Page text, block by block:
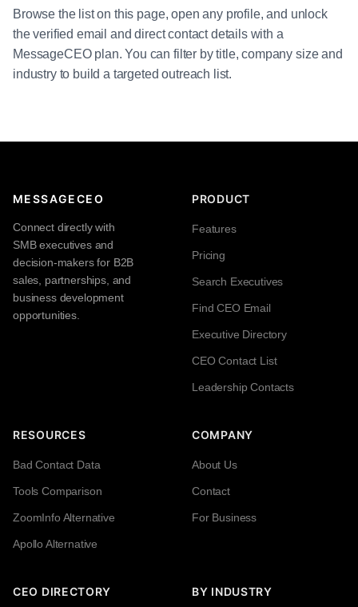
Browse the list on this page, open any profile, and unlock
the verified email and direct contact details with a
MessageCEO plan. You can filter by title, company size and
industry to build a targeted outreach list.
MESSAGECEO
Connect directly with
SMB executives and
decision-makers for B2B
sales, partnerships, and
business development
opportunities.
PRODUCT
Features
Pricing
Search Executives
Find CEO Email
Executive Directory
CEO Contact List
Leadership Contacts
RESOURCES
Bad Contact Data
Tools Comparison
ZoomInfo Alternative
Apollo Alternative
COMPANY
About Us
Contact
For Business
CEO DIRECTORY BY INDUSTRY